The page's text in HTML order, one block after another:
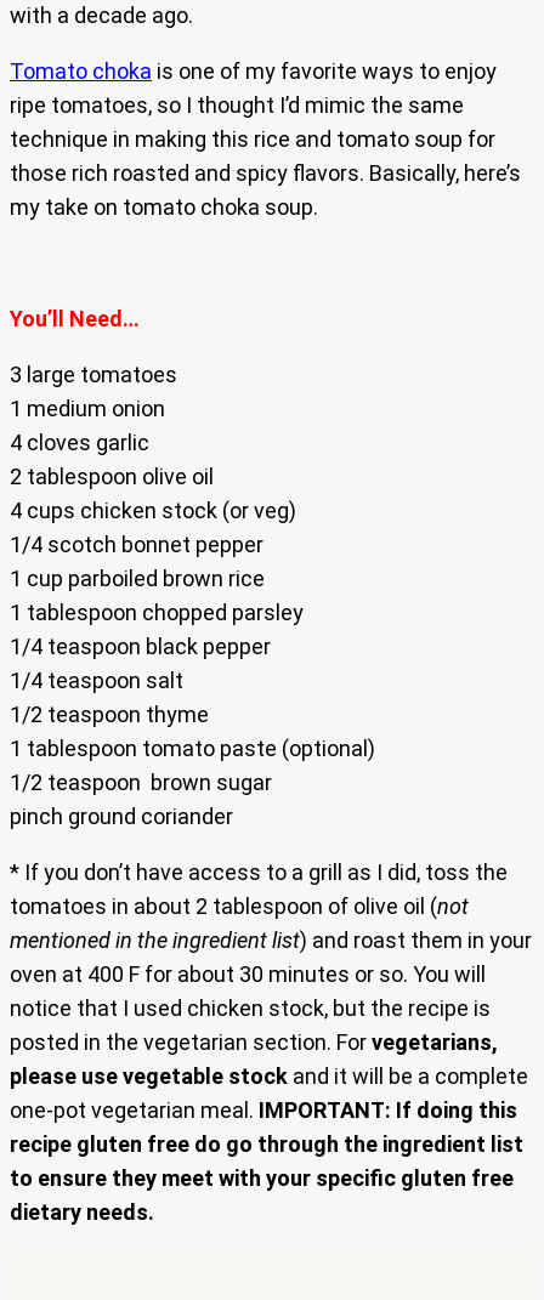
with a decade ago.
Tomato choka is one of my favorite ways to enjoy
ripe tomatoes, so I thought I’d mimic the same
technique in making this rice and tomato soup for
those rich roasted and spicy flavors. Basically, here’s
my take on tomato choka soup.
You’ll Need…
3 large tomatoes
1 medium onion
4 cloves garlic
2 tablespoon olive oil
4 cups chicken stock (or veg)
1/4 scotch bonnet pepper
1 cup parboiled brown rice
1 tablespoon chopped parsley
1/4 teaspoon black pepper
1/4 teaspoon salt
1/2 teaspoon thyme
1 tablespoon tomato paste (optional)
1/2 teaspoon brown sugar
pinch ground coriander
* If you don’t have access to a grill as I did, toss the
tomatoes in about 2 tablespoon of olive oil (not
mentioned in the ingredient list) and roast them in your
oven at 400 F for about 30 minutes or so. You will
notice that I used chicken stock, but the recipe is
posted in the vegetarian section. Forvegetarians,
please use vegetable stock and it will be a complete
one-pot vegetarian meal. IMPORTANT: If doing this
recipe gluten free do go through the ingredient list
to ensure they meet with your specific gluten free
dietary needs.